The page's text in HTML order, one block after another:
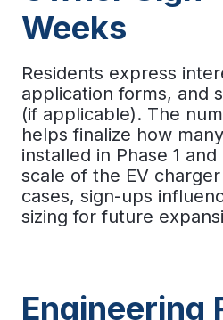
Weeks
Residents express
application forms, and
(if applicable). The
helps finalize how
installed in Phase 1
scale of the EV
cases, sign-ups
sizing for future
Engineering